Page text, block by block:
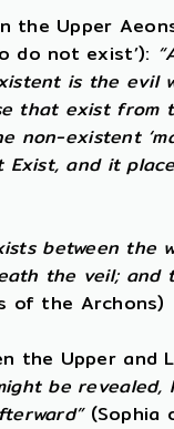
the Upper
do not exist’):
is the evil
that exist
non-existent
and it
between the
the veil;
of the Archons)
the Upper and
be
(Sophia